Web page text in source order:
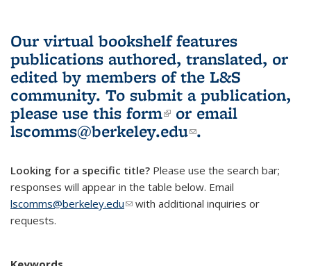
Our virtual bookshelf features
publications authored, translated, or
edited by members of the L&S
community. To submit a publication,
please use this form(link is external)
or email
lscomms@berkeley.edu(link sends e-
.
Looking for a specific title? Please use the search bar;
responses will appear in the table below. Email
lscomms@berkeley.edu(link sends e-mail)
with additional inquiries or
requests.